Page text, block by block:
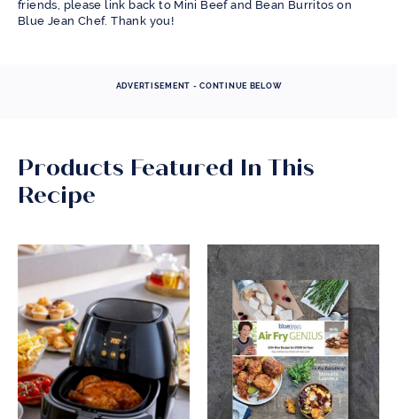
friends, please link back to Mini Beef and Bean Burritos on
Blue Jean Chef. Thank you!
ADVERTISEMENT - CONTINUE BELOW
Products Featured In This
Recipe